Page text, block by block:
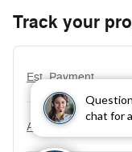
chat for
Track your
Est. Payment
Add a KBB.com